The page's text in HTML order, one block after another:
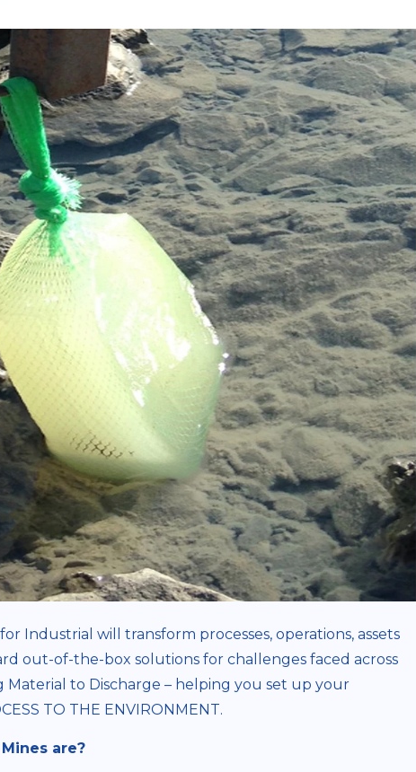
Industrial will transform processes, operations, assets
out-of-the-box solutions for challenges faced across
to Discharge – helping you set up your
TO THE ENVIRONMENT.
are?